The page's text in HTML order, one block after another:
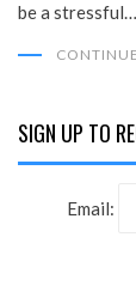
be a stressful…
SIGN UP TO
Email: